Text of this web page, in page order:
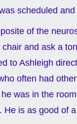
scheduled
of the
and ask a
to Ashleigh
often had
was in the
is as good of